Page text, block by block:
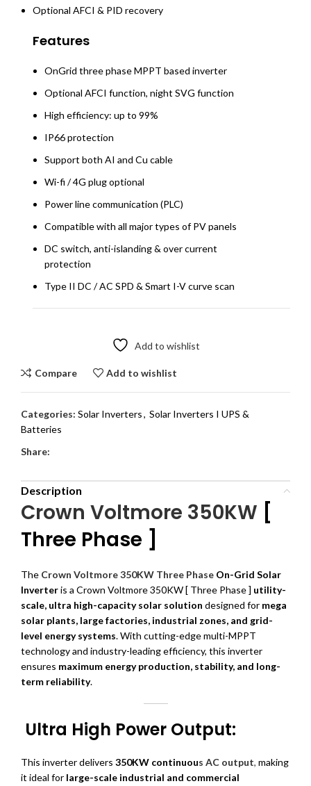
Optional AFCI & PID recovery
Features
OnGrid three phase MPPT based inverter
Optional AFCI function, night SVG function
High efficiency: up to 99%
IP66 protection
Support both AI and Cu cable
Wi-fi / 4G plug optional
Power line communication (PLC)
Compatible with all major types of PV panels
DC switch, anti-islanding & over current
protection
Type II DC / AC SPD & Smart I-V curve scan
Add to wishlist
Compare Add to wishlist
Categories: Solar Inverters, Solar Inverters I UPS &
Batteries
Share:
Description
Crown Voltmore 350KW [
Three Phase ]
The Crown Voltmore 350KW Three Phase On-Grid Solar
Inverteris a Crown Voltmore 350KW [ Three Phase ] utility-
scale, ultra high-capacity solar solution designed for mega
solar plants, large factories, industrial zones, and grid-
level energy systems. With cutting-edge multi-MPPT
technology and industry-leading efficiency, this inverter
ensures maximum energy production, stability, and long-
term reliability.
Ultra High Power Output:
This inverter delivers 350KW continuous AC output, making
it ideal for large-scale industrial and commercial